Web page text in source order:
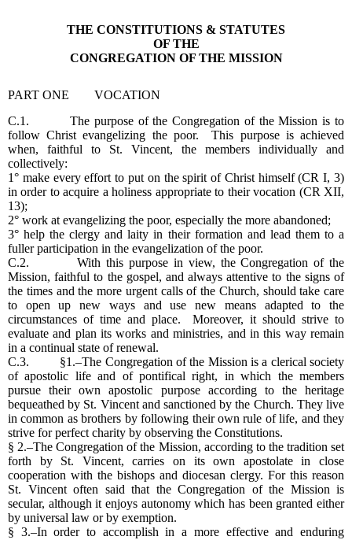
THE CONSTITUTIONS & STATUTES
OF THE
CONGREGATION OF THE MISSION
PART ONE VOCATION
C.1. The purpose of the Congregation of the Mission is to
follow Christ evangelizing the poor. This purpose is achieved
when, faithful to St. Vincent, the members individually and
collectively:
1° make every effort to put on the spirit of Christ himself (CR I, 3)
in order to acquire a holiness appropriate to their vocation (CR XII,
13);
2° work at evangelizing the poor, especially the more abandoned;
3° help the clergy and laity in their formation and lead them to a
fuller participation in the evangelization of the poor.
C.2. With this purpose in view, the Congregation of the
Mission, faithful to the gospel, and always attentive to the signs of
the times and the more urgent calls of the Church, should take care
to open up new ways and use new means adapted to the
circumstances of time and place. Moreover, it should strive to
evaluate and plan its works and ministries, and in this way remain
in a continual state of renewal.
C.3. §1.–The Congregation of the Mission is a clerical society
of apostolic life and of pontifical right, in which the members
pursue their own apostolic purpose according to the heritage
bequeathed by St. Vincent and sanctioned by the Church. They live
in common as brothers by following their own rule of life, and they
strive for perfect charity by observing the Constitutions.
§ 2.–The Congregation of the Mission, according to the tradition set
forth by St. Vincent, carries on its own apostolate in close
cooperation with the bishops and diocesan clergy. For this reason
St. Vincent often said that the Congregation of the Mission is
secular, although it enjoys autonomy which has been granted either
by universal law or by exemption.
§ 3.–In order to accomplish in a more effective and enduring